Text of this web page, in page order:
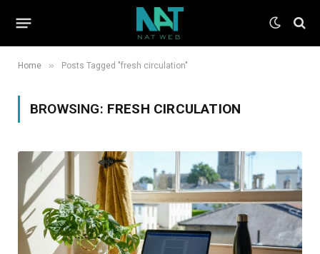
Home » Posts Tagged "fresh circulation"
BROWSING: FRESH CIRCULATION